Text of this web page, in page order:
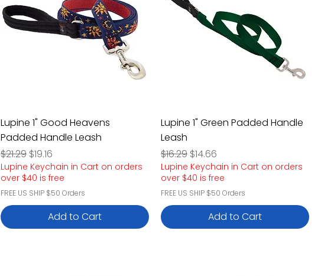
Lupine 1" Good Heavens
Padded Handle Leash
Regular Price
$21.29 Sale Price
$19.16
Lupine Keychain in Cart on orders
over $40 is free
FREE US SHIP $50 Orders
Add to Cart
Lupine 1" Green Padded Handle
Leash
Regular Price
$16.29 Sale Price
$14.66
Lupine Keychain in Cart on orders
over $40 is free
FREE US SHIP $50 Orders
Add to Cart